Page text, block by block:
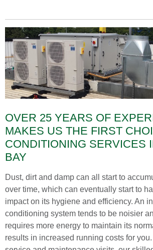
OVER 25 YEARS OF
MAKES US THE FIRST
CONDITIONING SERVICES
BAY
Dust, dirt and damp can all start to
over time, which can eventually start to
impact on its hygiene and efficiency. An
conditioning system tends to be noisier
requires more energy to maintain its
results in increased running costs for